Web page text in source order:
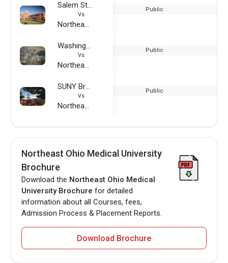
Salem State University
Vs
Northeast Ohio Medical University
Public
Washington State University - Vancouver Campus
Vs
Northeast Ohio Medical University
Public
SUNY Brockport
Vs
Northeast Ohio Medical University
Public
Northeast Ohio Medical University
Brochure
Download the Northeast Ohio Medical
University Brochure for detailed
information about all Courses, fees,
Admission Process & Placement Reports.
Download Brochure